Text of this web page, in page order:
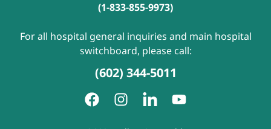
(1-833-855-9973)
For all hospital general inquiries and main hospital
switchboard, please call:
(602) 344-5011